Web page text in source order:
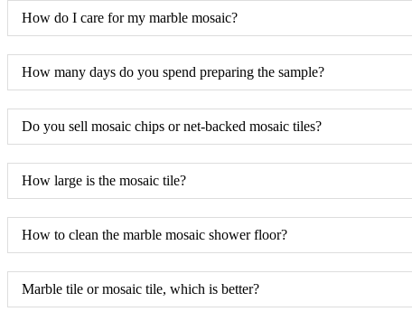
How do I care for my marble mosaic?
How many days do you spend preparing the sample?
Do you sell mosaic chips or net-backed mosaic tiles?
How large is the mosaic tile?
How to clean the marble mosaic shower floor?
Marble tile or mosaic tile, which is better?